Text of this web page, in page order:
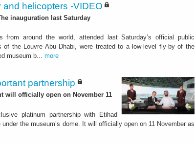
and helicopters -VIDEO
inauguration last Saturday
from around the world, attended last Saturday’s official public
of the Louvre Abu Dhabi, were treated to a low-level fly-by of the
museum b... more
partnership
will officially open on November 11
platinum partnership with Etihad
the museum’s dome. It will officially open on 11 November as